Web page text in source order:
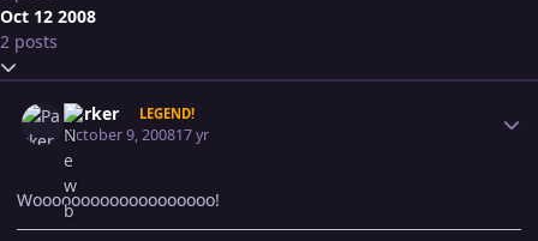
Oct 12 2008
2 posts
Expand topic overview
Parker LEGEND!
October 9, 200817 yr
Wooooooooooooooooooo!